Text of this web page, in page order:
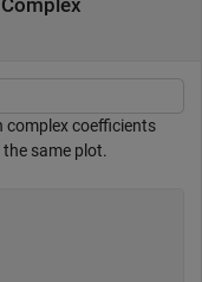
complex coefficients
same plot.